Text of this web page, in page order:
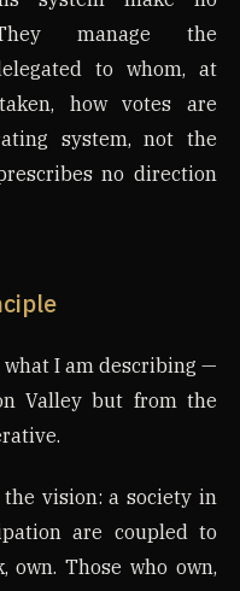
manage the
to whom, at
how votes are
system, not the
no direction
I am describing —
Valley but from the
vision: a society in
are coupled to
own. Those who own,